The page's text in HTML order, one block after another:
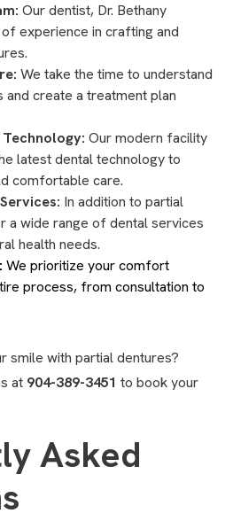
Our dentist, Dr. Bethany
experience in crafting and
We take the time to understand
and create a treatment plan
Our modern facility
latest dental technology to
comfortable care.
In addition to partial
a wide range of dental services
health needs.
We prioritize your comfort
process, from consultation to
smile with partial dentures?
at 904-389-3451 to book your
Asked